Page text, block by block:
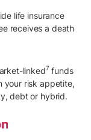
life insurance
receives a death
linked7 funds
your risk appetite,
debt or hybrid.